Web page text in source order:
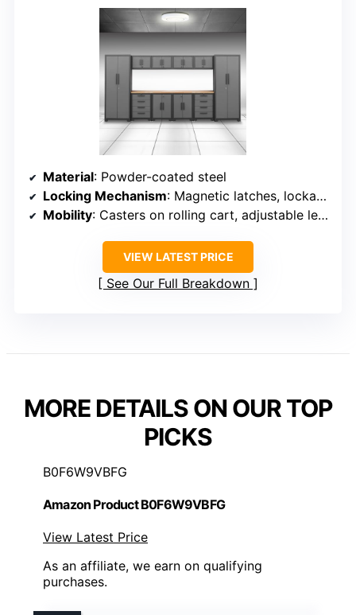
Material: Powder-coated steel
Locking Mechanism: Magnetic latches, lockable doors
Mobility: Casters on rolling cart, adjustable legs
VIEW LATEST PRICE
See Our Full Breakdown
MORE DETAILS ON OUR TOP
PICKS
B0F6W9VBFG
Amazon Product B0F6W9VBFG
View Latest Price
As an affiliate, we earn on qualifying
purchases.